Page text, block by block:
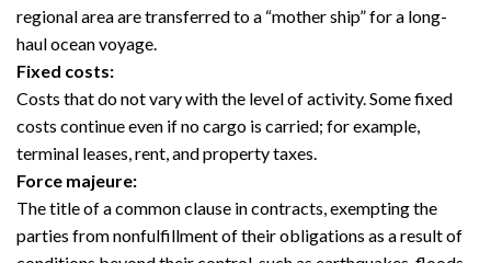
regional area are transferred to a “mother ship” for a long-
haul ocean voyage.
Fixed costs:
Costs that do not vary with the level of activity. Some fixed
costs continue even if no cargo is carried; for example,
terminal leases, rent, and property taxes.
Force majeure:
The title of a common clause in contracts, exempting the
parties from nonfulfillment of their obligations as a result of